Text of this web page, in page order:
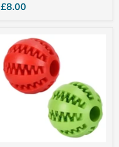
£8.00
Ball
Dispenser
Toy